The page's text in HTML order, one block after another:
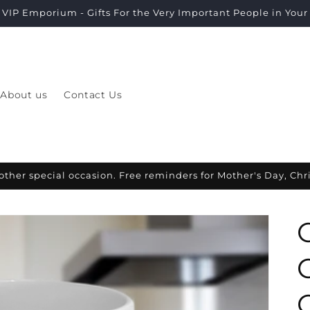
Emporium - Gifts For the Very Important People in Your
About us Contact Us
special occasion. Free reminders for Mother's Day,